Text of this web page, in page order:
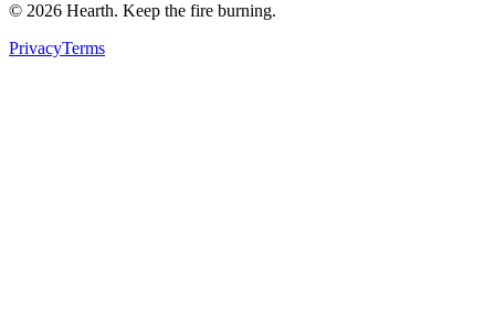
© 2026 Hearth. Keep the fire burning.
PrivacyTerms